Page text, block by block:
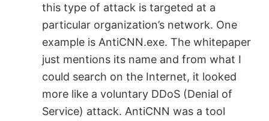
o
this type of attack is targeted at a
particular organization’s network. One
example is AntiCNN.exe. The whitepaper
just mentions its name and from what I
could search on the Internet, it looked
more like a voluntary DDoS (Denial of
Service) attack. AntiCNN was a tool